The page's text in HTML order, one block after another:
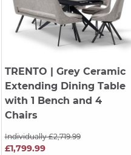
TRENTO | Grey Ceramic
Extending Dining Table
with 1 Bench and 4
Chairs
Individually £2,719.99
£1,799.99